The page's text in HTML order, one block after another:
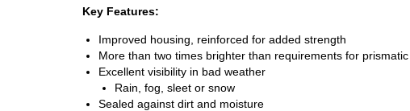
Key Features:
Improved housing, reinforced for added strength
More than two times brighter than requirements for
Excellent visibility in bad weather
Rain, fog, sleet or snow
Sealed against dirt and moisture